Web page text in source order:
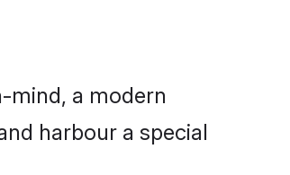
mind, a modern
harbour a special